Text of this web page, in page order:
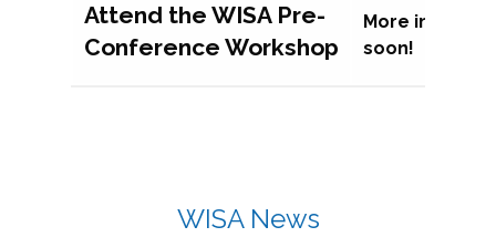
Attend the WISA Pre-
Conference Workshop
More
soon!
WISA News